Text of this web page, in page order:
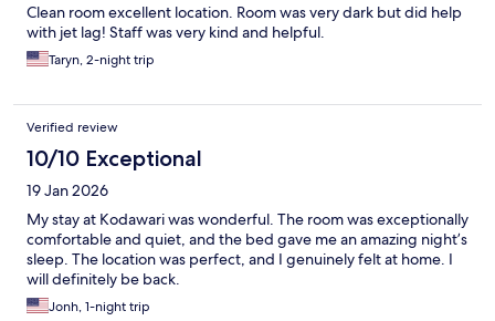
Clean room excellent location. Room was very dark but did help
with jet lag! Staff was very kind and helpful.
Taryn, 2-night trip
Verified review
10/10 Exceptional
19 Jan 2026
My stay at Kodawari was wonderful. The room was exceptionally
comfortable and quiet, and the bed gave me an amazing night’s
sleep. The location was perfect, and I genuinely felt at home. I
will definitely be back.
Jonh, 1-night trip